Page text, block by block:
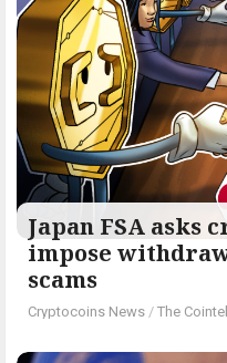
Japan FSA asks
impose
scams
Cryptocoins News / The